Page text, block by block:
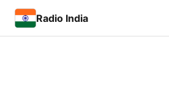
Radio India